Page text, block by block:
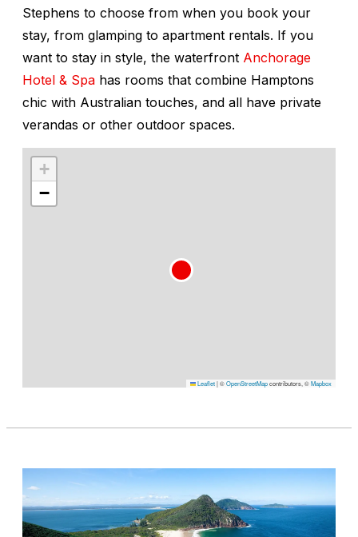
Stephens to choose from when you book your
stay, from glamping to apartment rentals. If you
want to stay in style, the waterfront Anchorage
Hotel & Spa has rooms that combine Hamptons
chic with Australian touches, and all have private
verandas or other outdoor spaces.
+
−
Leaflet|©OpenStreetMapcontributors, ©Mapbox